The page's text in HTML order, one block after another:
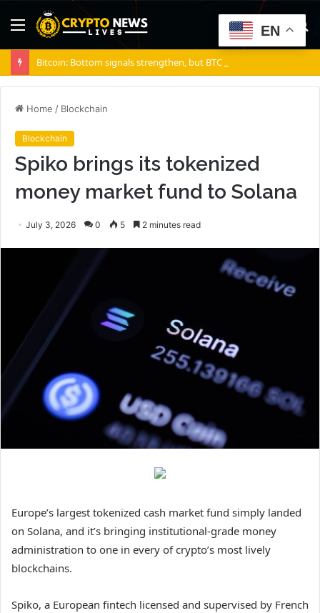
Menu
Home / Blockchain
Blockchain
Spiko brings its tokenized
money market fund to Solana
July 3, 2026 0 5 2 minutes read
Europe’s largest tokenized cash market fund simply landed
on Solana, and it’s bringing institutional-grade money
administration to one in every of crypto’s most lively
blockchains.
Spiko, a European fintech licensed and supervised by French
EN